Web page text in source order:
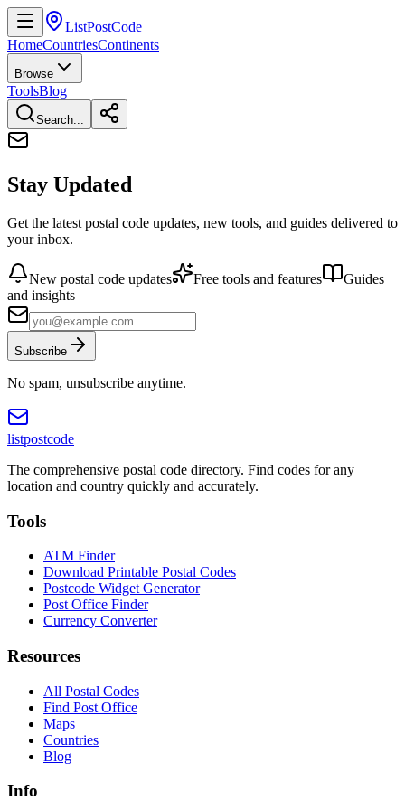
ListPostCode
HomeCountriesContinents
Browse
ToolsBlog
Search...
Stay Updated
Get the latest postal code updates, new tools, and guides delivered to
your inbox.
New postal code updates Free tools and features
Guides
and insights
Subscribe
No spam, unsubscribe anytime.
listpostcode
The comprehensive postal code directory. Find codes for any
location and country quickly and accurately.
Tools
ATM Finder
Download Printable Postal Codes
Postcode Widget Generator
Post Office Finder
Currency Converter
Resources
All Postal Codes
Find Post Office
Maps
Countries
Blog
Info